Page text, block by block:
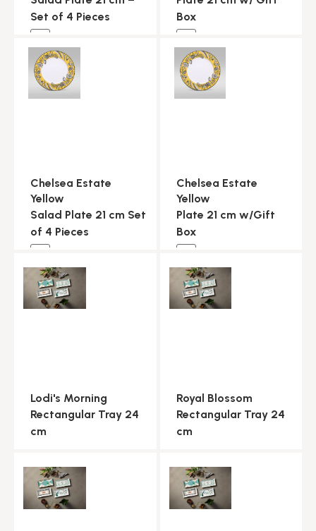
Set of 4 Pieces
Box
Chelsea Estate
Yellow
Salad Plate 21 cm Set
of 4 Pieces
Chelsea Estate
Yellow
Plate 21 cm w/Gift
Box
Lodi's Morning
Rectangular Tray 24
cm
Royal Blossom
Rectangular Tray 24
cm